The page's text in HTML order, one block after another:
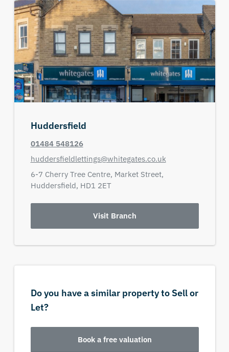
Huddersfield
01484 548126
huddersfieldlettings@whitegates.co.uk
6-7 Cherry Tree Centre, Market Street,
Huddersfield, HD1 2ET
Visit Branch
Do you have a similar property to Sell or
Let?
Book a free valuation